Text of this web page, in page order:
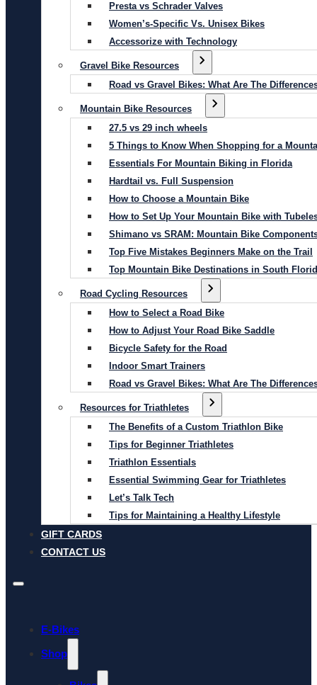
Presta vs Schrader Valves
Women’s-Specific Vs. Unisex Bikes
Accessorize with Technology
Gravel Bike Resources
Road vs Gravel Bikes: What Are The
Mountain Bike Resources
27.5 vs 29 inch wheels
5 Things to Know When Shopping for a
Essentials For Mountain Biking in Florida
Hardtail vs. Full Suspension
How to Choose a Mountain Bike
How to Set Up Your Mountain Bike with
Shimano vs SRAM: Mountain Bike
Top Five Mistakes Beginners Make on the Trail
Top Mountain Bike Destinations in South
Road Cycling Resources
How to Select a Road Bike
How to Adjust Your Road Bike Saddle
Bicycle Safety for the Road
Indoor Smart Trainers
Road vs Gravel Bikes: What Are The
Resources for Triathletes
The Benefits of a Custom Triathlon Bike
Tips for Beginner Triathletes
Triathlon Essentials
Essential Swimming Gear for Triathletes
Let’s Talk Tech
Tips for Maintaining a Healthy Lifestyle
GIFT CARDS
CONTACT US
E-Bikes
Shop